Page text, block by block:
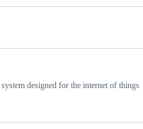
designed for the internet of things